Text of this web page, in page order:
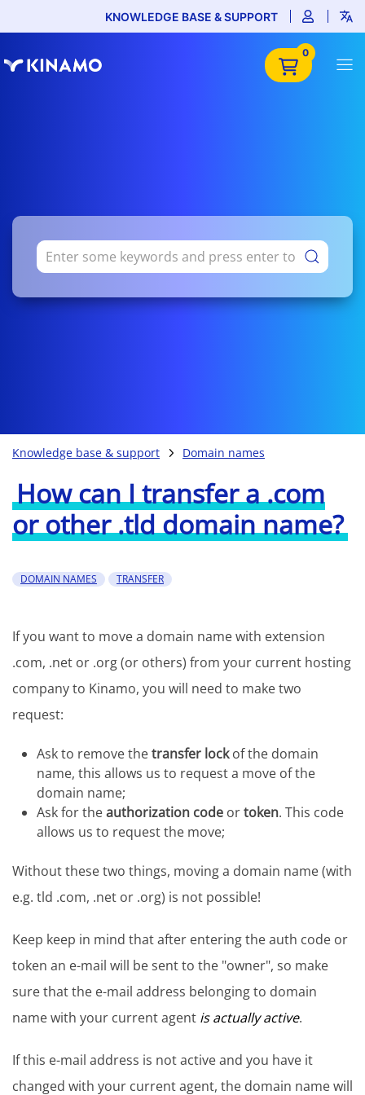
KNOWLEDGE BASE & SUPPORT
0
Knowledge base & support Domain names
How can I transfer a .com
or other .tld domain name?
DOMAIN NAMES TRANSFER
If you want to move a domain name with extension
.com, .net or .org (or others) from your current hosting
company to Kinamo, you will need to make two
request:
Ask to remove thetransfer lockof the domain
name, this allows us to request a move of the
domain name;
Ask for theauthorization code ortoken. This code
allows us to request the move;
Without these two things, moving a domain name (with
e.g. tld .com, .net or .org) is not possible!
Keep keep in mind that after entering the auth code or
token an e-mail will be sent to the "owner", so make
sure that the e-mail address belonging to domain
name with your current agent is actually active.
If this e-mail address is not active and you have it
changed with your current agent, the domain name will